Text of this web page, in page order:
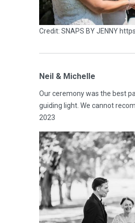
Credit: SNAPS BY JENNY
Neil & Michelle
Our ceremony was the best
guiding light. We cannot
2023